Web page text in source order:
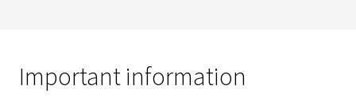
Important information